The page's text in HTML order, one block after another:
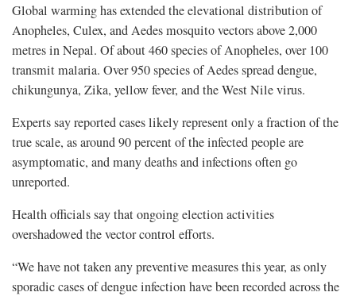
Global warming has extended the elevational distribution of
Anopheles, Culex, and Aedes mosquito vectors above 2,000
metres in Nepal. Of about 460 species of Anopheles, over 100
transmit malaria. Over 950 species of Aedes spread dengue,
chikungunya, Zika, yellow fever, and the West Nile virus.
Experts say reported cases likely represent only a fraction of the
true scale, as around 90 percent of the infected people are
asymptomatic, and many deaths and infections often go
unreported.
Health officials say that ongoing election activities
overshadowed the vector control efforts.
“We have not taken any preventive measures this year, as only
sporadic cases of dengue infection have been recorded across the